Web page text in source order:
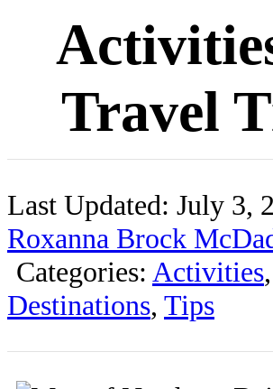
Travel
Last Updated: July 3,
Roxanna Brock
Categories: Activities,
Destinations, Tips